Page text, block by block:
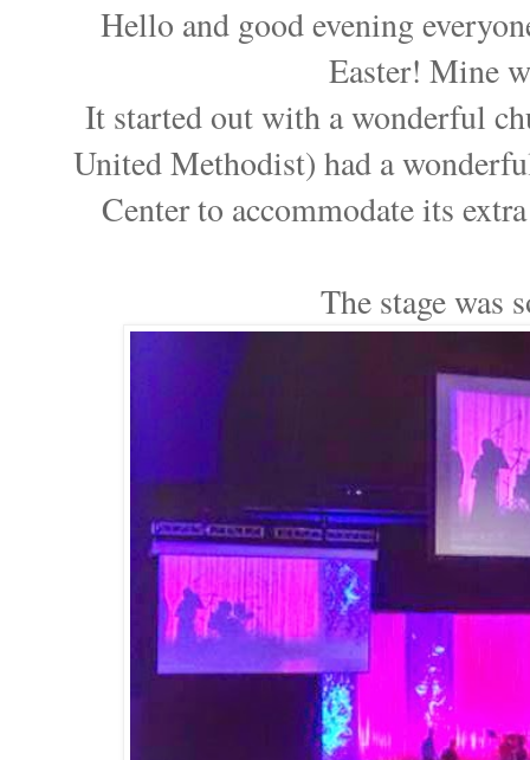
Hello and good evening
Easter! Mine
It started out with a wonderful
United Methodist) had a
Center to accommodate its
The stage